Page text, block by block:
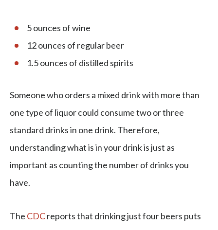
5 ounces of wine
12 ounces of regular beer
1.5 ounces of distilled spirits
Someone who orders a mixed drink with more than
one type of liquor could consume two or three
standard drinks in one drink. Therefore,
understanding what is in your drink is just as
important as counting the number of drinks you
have.
The CDCreports that drinking just four beers puts